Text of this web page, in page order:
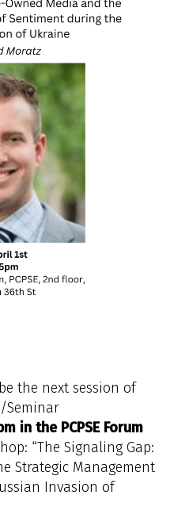
the next session of
Seminar
in the PCPSE Forum
“The Signaling Gap:
Strategic Management
Invasion of